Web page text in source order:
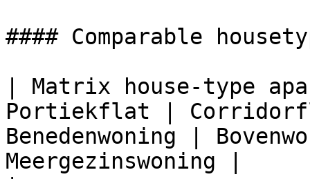
#### Comparable
| Matrix house-type
Portiekflat |
Benedenwoning |
Meergezinswoning |